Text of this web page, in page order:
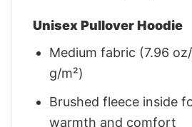
Unisex Pullover Hoodie
Medium fabric (7.96
g/m²)
Brushed fleece inside
warmth and comfort